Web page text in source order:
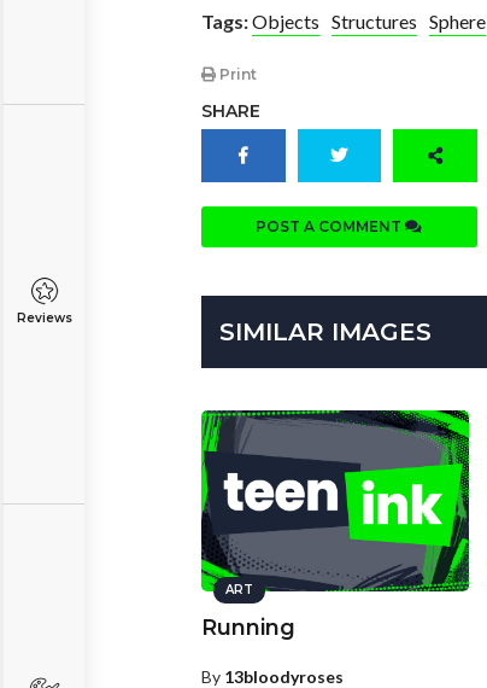
Reviews
Tags:Objects Structures Sphere
Print
SHARE
POST A COMMENT
SIMILAR IMAGES
ART
Running
By 13bloodyroses